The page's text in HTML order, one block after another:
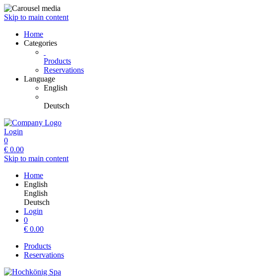
Skip to main content
Home
Categories
Products
Reservations
Language
English
Deutsch
Login
0
€ 0.00
Skip to main content
Home
English
English
Deutsch
Login
0
€ 0.00
Products
Reservations